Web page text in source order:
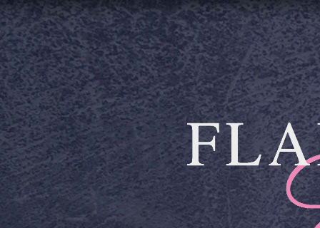
Skip to main content